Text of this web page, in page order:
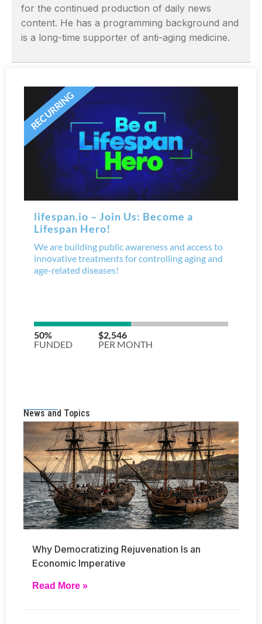
for the continued production of daily news
content. He has a programming background and
is a long-time supporter of anti-aging medicine.
News and Topics
Why Democratizing Rejuvenation Is an
Economic Imperative
Read More »